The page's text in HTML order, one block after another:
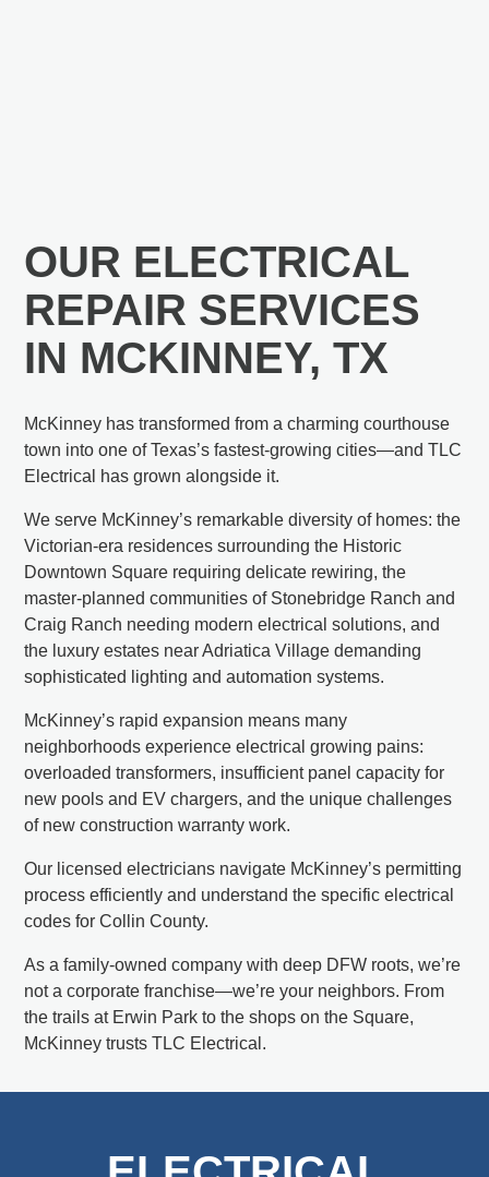
OUR ELECTRICAL
REPAIR SERVICES
IN MCKINNEY, TX
McKinney has transformed from a charming courthouse
town into one of Texas’s fastest-growing cities—and TLC
Electrical has grown alongside it.
We serve McKinney’s remarkable diversity of homes: the
Victorian-era residences surrounding the Historic
Downtown Square requiring delicate rewiring, the
master-planned communities of Stonebridge Ranch and
Craig Ranch needing modern electrical solutions, and
the luxury estates near Adriatica Village demanding
sophisticated lighting and automation systems.
McKinney’s rapid expansion means many
neighborhoods experience electrical growing pains:
overloaded transformers, insufficient panel capacity for
new pools and EV chargers, and the unique challenges
of new construction warranty work.
Our licensed electricians navigate McKinney’s permitting
process efficiently and understand the specific electrical
codes for Collin County.
As a family-owned company with deep DFW roots, we’re
not a corporate franchise—we’re your neighbors. From
the trails at Erwin Park to the shops on the Square,
McKinney trusts TLC Electrical.